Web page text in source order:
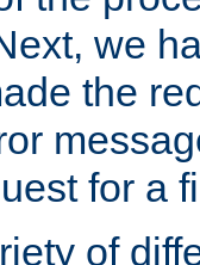
we
the
for a
of